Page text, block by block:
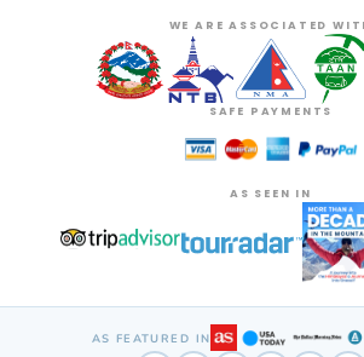
WE ARE ASSOCIATED
SAFE PAYMENTS
AS SEEN IN
AS FEATURED IN